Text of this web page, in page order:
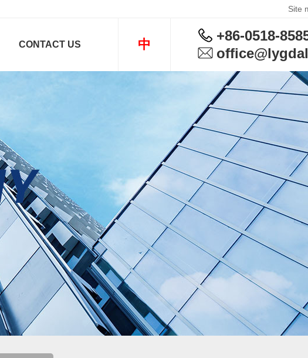
Site
CONTACT US 中
+86-0518-